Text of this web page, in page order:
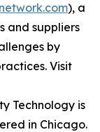
), a
and suppliers
by
Visit
Technology is
in Chicago.